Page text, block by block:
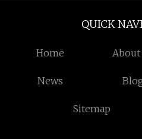
QUICK
Home About
News
Sitemap